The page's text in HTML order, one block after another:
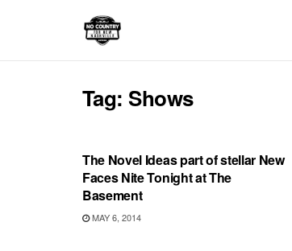
Tag:Shows
The Novel Ideas part of stellar New
Faces Nite Tonight at The
Basement
MAY 6, 2014